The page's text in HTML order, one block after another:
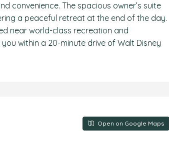
convenience. The spacious owner’s suite
a peaceful retreat at the end of the day.
near world-class recreation and
within a 20-minute drive of Walt Disney
Open on Google Maps